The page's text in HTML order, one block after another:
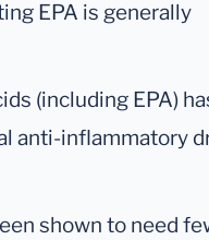
EPA is generally
(including EPA)
anti-inflammatory
shown to need